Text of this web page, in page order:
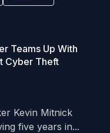
Teams Up With
Cyber Theft
Kevin Mitnick
five years in...